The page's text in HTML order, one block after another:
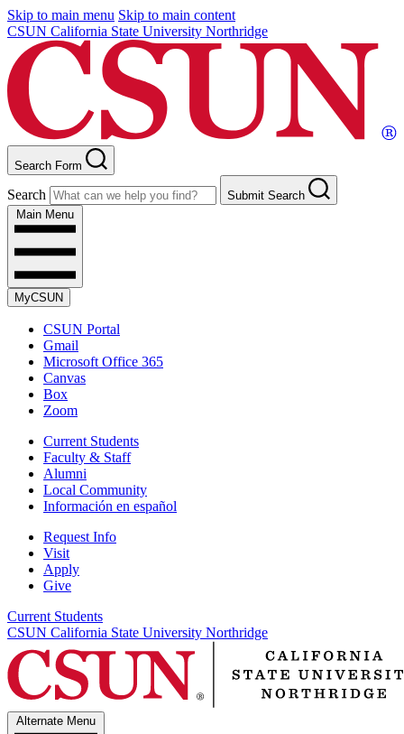
Skip to main menu Skip to main content
CSUN California State University Northridge
Search Form
Search
Submit Search
Main Menu
MyCSUN
CSUN Portal
Gmail
Microsoft Office 365
Canvas
Box
Zoom
Current Students
Faculty & Staff
Alumni
Local Community
Información en español
Request Info
Visit
Apply
Give
Current Students
CSUN California State University Northridge
Alternate Menu